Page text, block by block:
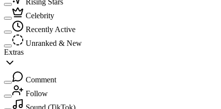
Celebrity
Recently Active
Unranked & New
Extras
Comment
Follow
Sound (TikTok)